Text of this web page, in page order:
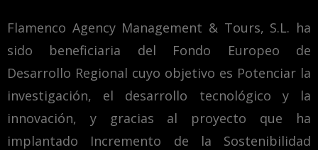
Flamenco Agency Management & Tours, S.L. ha
sido beneficiaria del Fondo Europeo de
Desarrollo Regional cuyo objetivo es Potenciar la
investigación, el desarrollo tecnológico y la
innovación, y gracias al proyecto que ha
implantado Incremento de la Sostenibilidad